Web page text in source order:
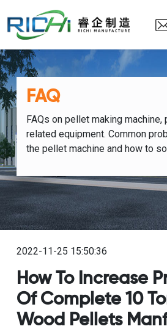
FAQ
FAQs on pellet making
related equipment. Common
the pellet machine and how to
2022-11-25 15:50:36
How To Increase
Of Complete 10
Wood Pellets